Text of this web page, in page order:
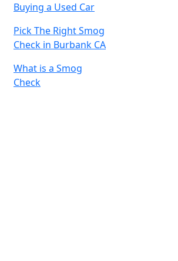
Buying a Used Car
Pick The Right Smog
Check in Burbank CA
What is a Smog
Check